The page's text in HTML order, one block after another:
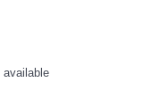
available